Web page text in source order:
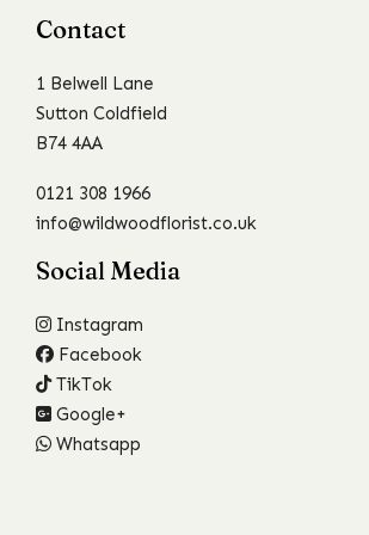
Contact
1 Belwell Lane
Sutton Coldfield
B74 4AA
0121 308 1966
info@wildwoodflorist.co.uk
Social Media
Instagram
Facebook
TikTok
Google+
Whatsapp